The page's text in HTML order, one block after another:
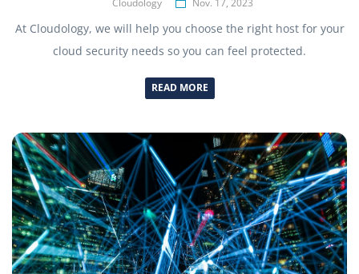
Cloudology Nov. 17, 2023
At Cloudology, we will help you choose the right host for your
cloud security needs so you can feel protected.
READ MORE